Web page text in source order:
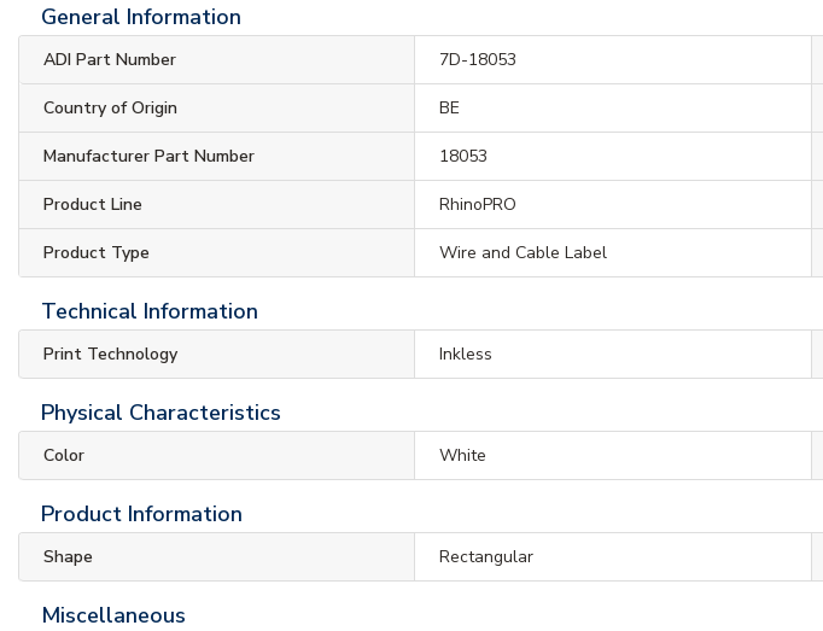
General Information
ADI Part Number 7D-18053
Country of Origin BE
Manufacturer Part Number 18053
Product Line RhinoPRO
Product Type Wire and Cable Label
Technical Information
Print Technology Inkless
Physical Characteristics
Color White
Product Information
Shape Rectangular
Miscellaneous